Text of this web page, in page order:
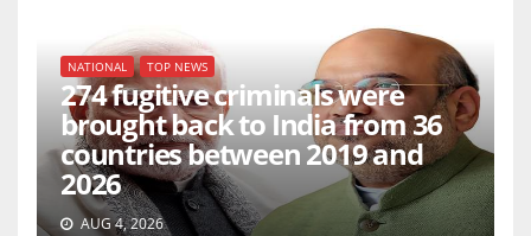
NATIONAL TOP NEWS
274 fugitive criminals were
brought back to India from 36
countries between 2019 and
2026
AUG 4, 2026